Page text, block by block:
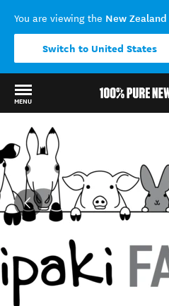
You are viewing the New Zealand
Switch to United States
MENU
Back to my results